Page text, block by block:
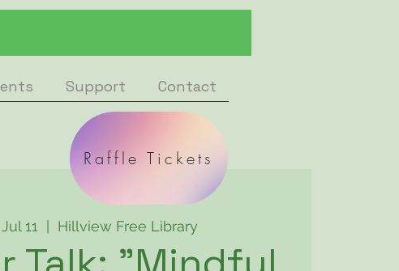
Support Contact
Raffle Tickets
11 Hillview Free Library